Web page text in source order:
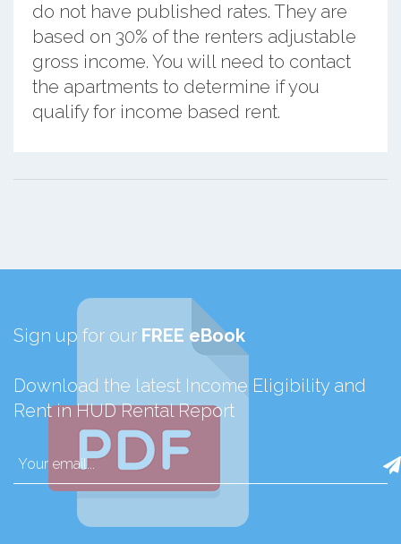
do not have published rates. They are
based on 30% of the renters adjustable
gross income. You will need to contact
the apartments to determine if you
qualify for income based rent.
Sign up for our FREE eBook
Download the latest Income Eligibility and
Rent in HUD Rental Report